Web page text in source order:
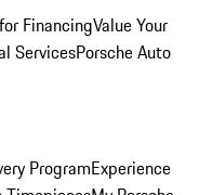
FinancingValue Your
ServicesPorsche Auto
ProgramExperience